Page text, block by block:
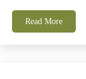
Read More